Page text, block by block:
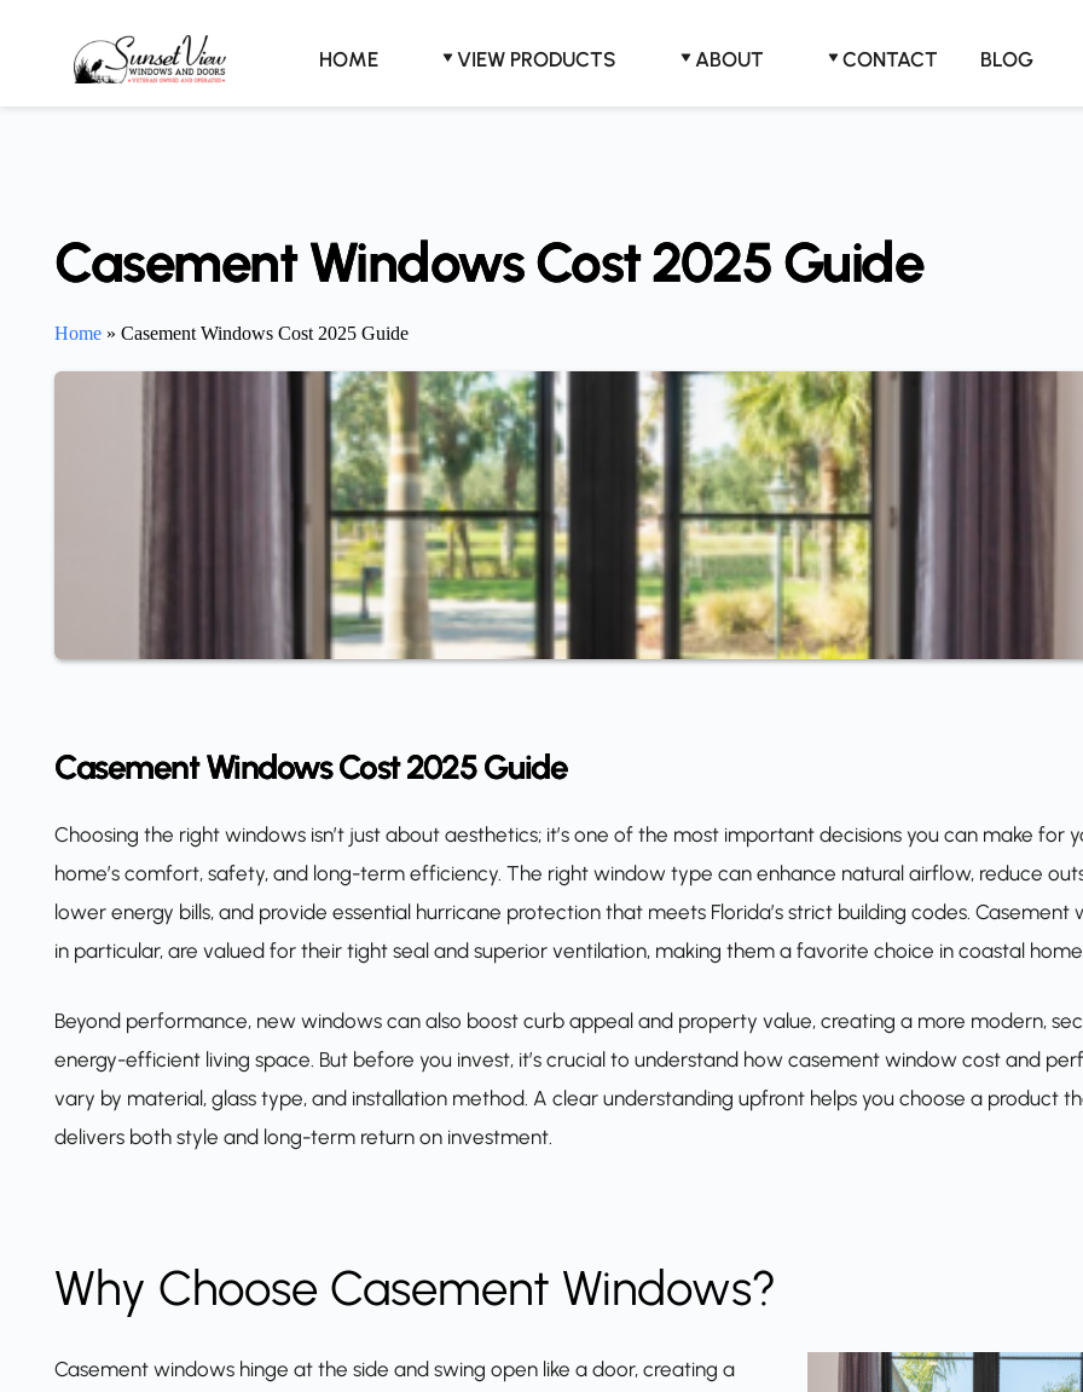
HOME VIEW PRODUCTS ABOUT CONTACT BLOG
Casement Windows Cost 2025 Guide
Home » Casement Windows Cost 2025 Guide
Casement Windows Cost 2025 Guide
Choosing the right windows isn’t just about aesthetics; it’s one of the most important decisions you can make for
home’s comfort, safety, and long-term efficiency. The right window type can enhance natural airflow, reduce
lower energy bills, and provide essential hurricane protection that meets Florida’s strict building codes. Casement
in particular, are valued for their tight seal and superior ventilation, making them a favorite choice in coastal
Beyond performance, new windows can also boost curb appeal and property value, creating a more modern,
energy-efficient living space. But before you invest, it’s crucial to understand how casement window cost and
vary by material, glass type, and installation method. A clear understanding upfront helps you choose a product
delivers both style and long-term return on investment.
Why Choose Casement Windows?
Casement windows hinge at the side and swing open like a door, creating a